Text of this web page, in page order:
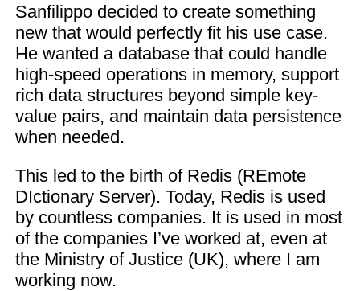
Sanfilippo decided to create something
new that would perfectly fit his use case.
He wanted a database that could handle
high-speed operations in memory, support
rich data structures beyond simple key-
value pairs, and maintain data persistence
when needed.
This led to the birth of Redis (REmote
DIctionary Server). Today, Redis is used
by countless companies. It is used in most
of the companies I’ve worked at, even at
the Ministry of Justice (UK), where I am
working now.